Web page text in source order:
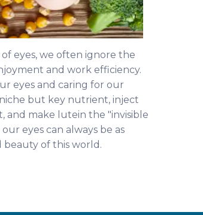
of eyes, we often ignore the
and work efficiency.
eyes and caring for our
but key nutrient, inject
and make lutein the "invisible
eyes can always be as
beauty of this world.